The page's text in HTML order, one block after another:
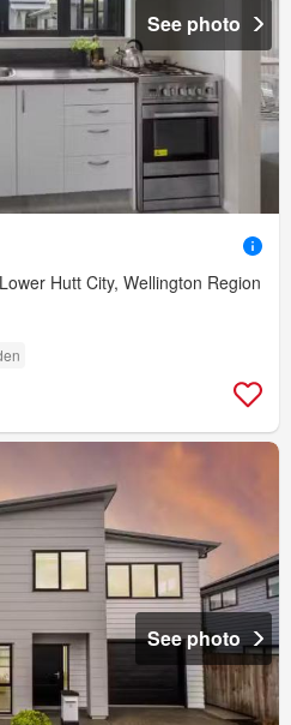
See photo
Hutt City, Wellington Region
See photo